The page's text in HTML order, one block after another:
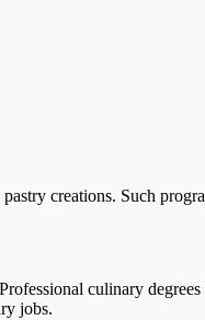
creations. Such
culinary
jobs.